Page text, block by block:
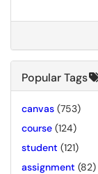
Popular Tags
canvas (753)
course (124)
student (121)
assignment (82)